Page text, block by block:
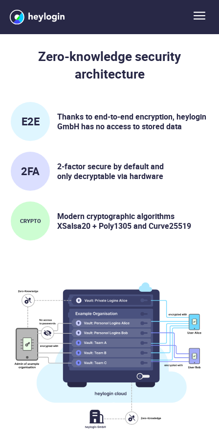
Zero-knowledge security
architecture
E2E
Thanks to end-to-end encryption, heylogin
GmbH has no access to stored data
2FA
2-factor secure by default and
only decryptable via hardware
CRYPTO
Modern cryptographic algorithms
XSalsa20 + Poly1305 and Curve25519